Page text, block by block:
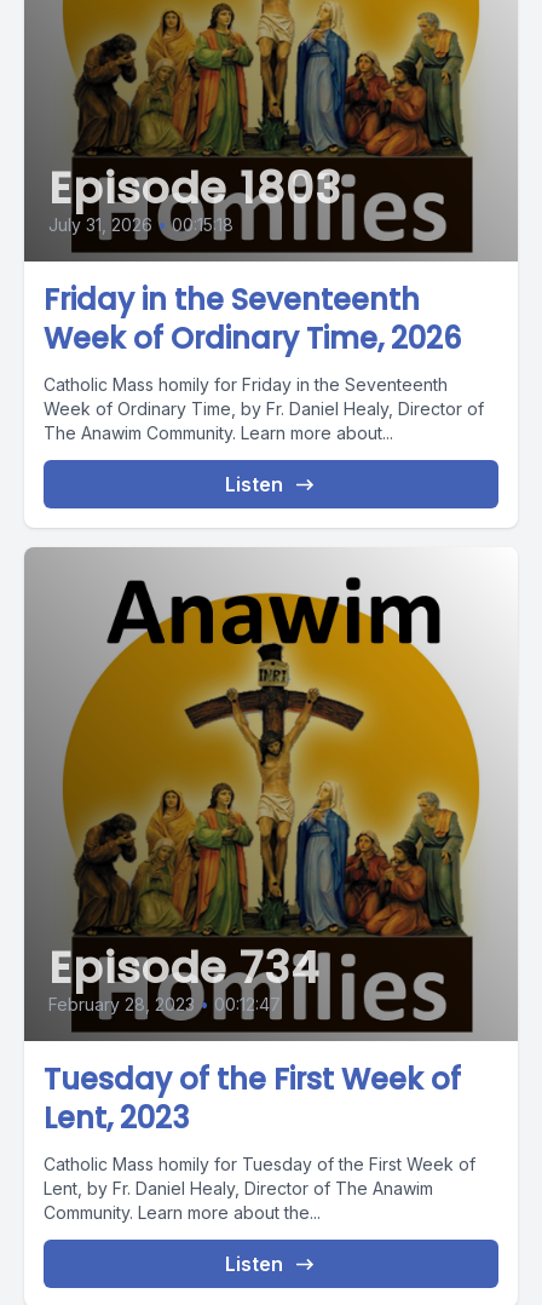
Episode 1803
July 31, 2026 • 00:15:18
Friday in the Seventeenth
Week of Ordinary Time, 2026
Catholic Mass homily for Friday in the Seventeenth
Week of Ordinary Time, by Fr. Daniel Healy, Director of
The Anawim Community. Learn more about...
Listen
Episode 734
February 28, 2023 • 00:12:47
Tuesday of the First Week of
Lent, 2023
Catholic Mass homily for Tuesday of the First Week of
Lent, by Fr. Daniel Healy, Director of The Anawim
Community. Learn more about the...
Listen